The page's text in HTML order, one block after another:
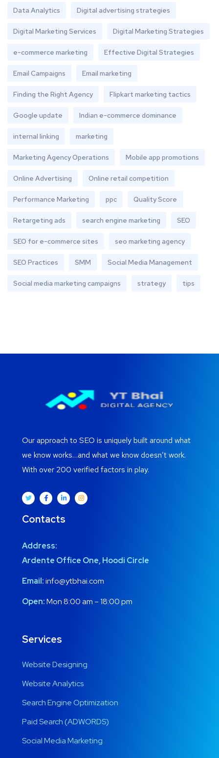
Data Analytics Digital advertising strategies
Digital Marketing Services Digital Marketing Strategies
e-commerce marketing Effective Digital Strategies
Email Campaigns Email marketing
Finding the Right Agency Flipkart marketing tactics
Google update Indian e-commerce dominance
internal linking marketing
Marketing Agency Operations Mobile app promotions
Online Advertising Online retail competition
Performance Marketing ppc Quality Score
Retargeting ads search engine marketing SEO
SEO for e-commerce sites seo marketing agency
SEO Practices SMM Social Media Management
Social media marketing campaigns strategy tips
Our approach to SEO is uniquely built around what
we know works…and what we know doesn’t work.
With over 200 verified factors in play.
Contacts
Address:
Ardente Office One, Hoodi Circle
Email:info@ytbhai.com
Open:Mon 8:00 am – 18:00 pm
Services
Website Designing
Website Analytics
Search Engine Optimization
Paid Search (ADWORDS)
Social Media Marketing